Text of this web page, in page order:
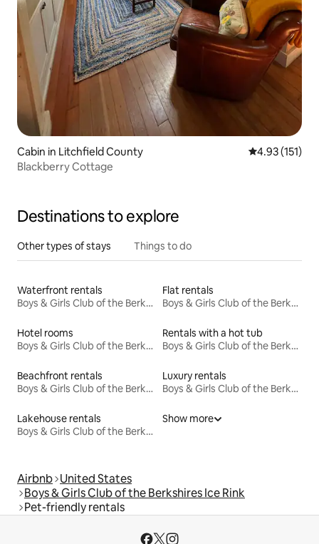
Cabin in Litchfield County 4.93 out of 5
4.93 (151)
Blackberry Cottage
Destinations to explore
Other types of stays Things to do
Waterfront rentals
Boys & Girls Club of the Berkshires Ice Rink
Flat rentals
Boys & Girls Club of the Berkshires Ice Rink
Hotel rooms
Boys & Girls Club of the Berkshires Ice Rink
Rentals with a hot tub
Boys & Girls Club of the Berkshires Ice Rink
Beachfront rentals
Boys & Girls Club of the Berkshires Ice Rink
Luxury rentals
Boys & Girls Club of the Berkshires Ice Rink
Lakehouse rentals
Boys & Girls Club of the Berkshires Ice Rink
Show more
Airbnb United States
Boys & Girls Club of the Berkshires Ice Rink
Pet-friendly rentals